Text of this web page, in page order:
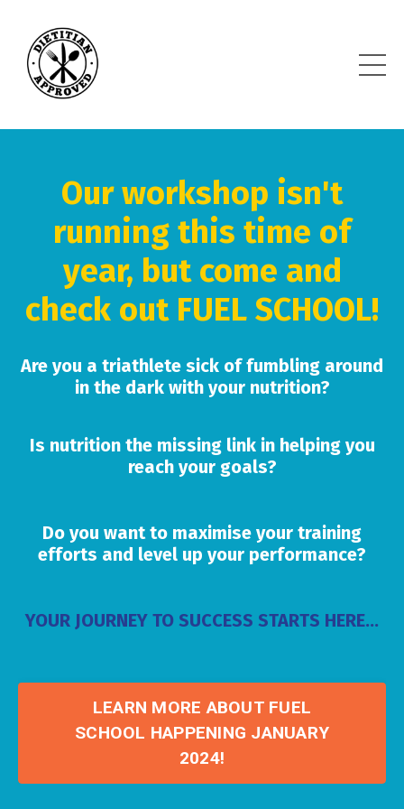
Our workshop isn't
running this time of
year, but come and
check out FUEL SCHOOL!
Are you a triathlete sick of fumbling around
in the dark with your nutrition?
Is nutrition the missing link in helping you
reach your goals?
Do you want to maximise your training
efforts and level up your performance?
YOUR JOURNEY TO SUCCESS STARTS HERE...
LEARN MORE ABOUT FUEL
SCHOOL HAPPENING JANUARY
2024!